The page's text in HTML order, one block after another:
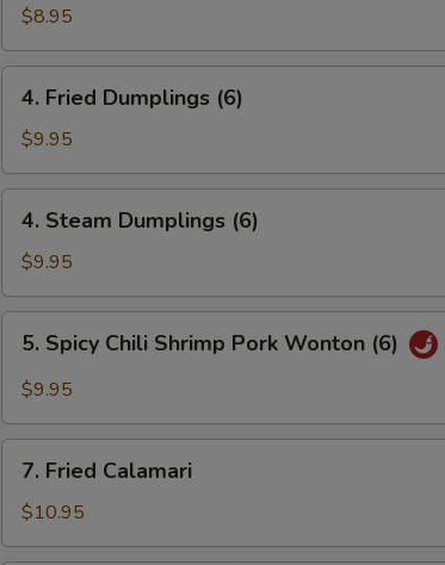
Wonton
(6)
$8.95
Fried
Dumplings
(6)
4. Fried Dumplings (6)
$9.95
Steam
Dumplings
(6)
4. Steam Dumplings (6)
$9.95
Spicy
Chili
Pork
Wonton
5. Spicy Chili Shrimp Pork Wonton (6)
$9.95
Fried
Calamari
7. Fried Calamari
$10.95